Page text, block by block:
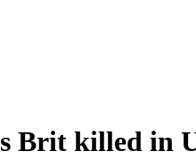
Brit killed in